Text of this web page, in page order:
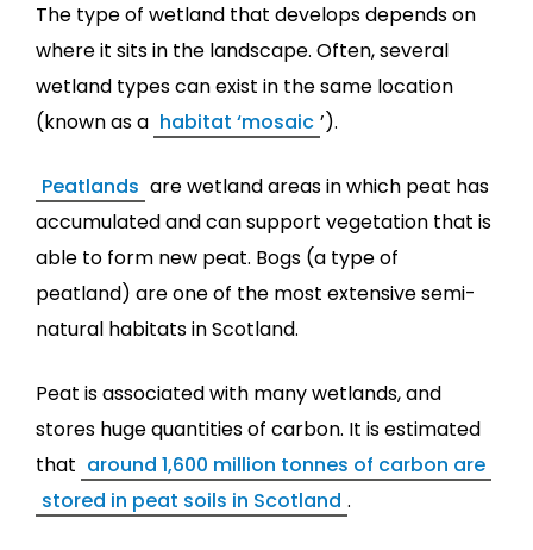
The type of wetland that develops depends on
where it sits in the landscape. Often, several
wetland types can exist in the same location
(known as a habitat ‘mosaic ’).
Peatlands are wetland areas in which peat has
accumulated and can support vegetation that is
able to form new peat. Bogs (a type of
peatland) are one of the most extensive semi-
natural habitats in Scotland.
Peat is associated with many wetlands, and
stores huge quantities of carbon. It is estimated
that around 1,600 million tonnes of carbon are
stored in peat soils in Scotland .